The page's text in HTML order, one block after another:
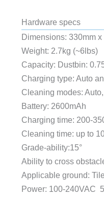
Hardware specs
Dimensions: 330mm
Weight: 2.7kg (~6lbs)
Capacity: Dustbin:
Charging type: Auto
Cleaning modes:
Battery: 2600mAh
Charging time: 200-
Cleaning time: up to
Grade-ability:15°
Ability to cross
Applicable ground:
Power: 100-240VAC